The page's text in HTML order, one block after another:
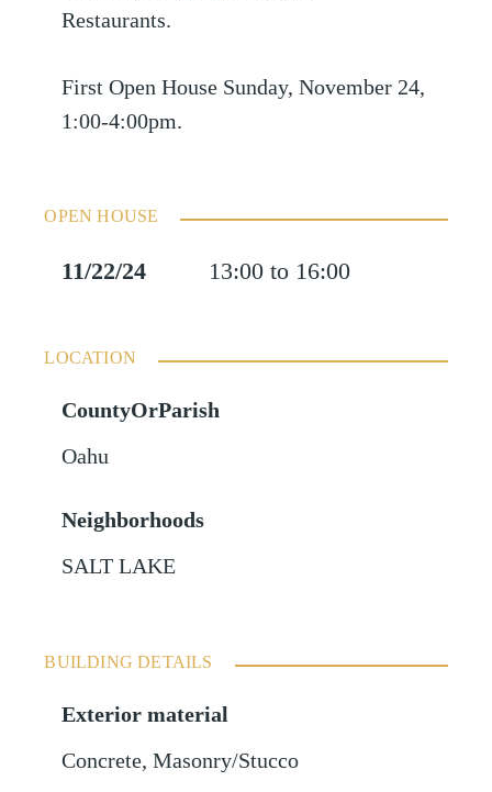
Restaurants.
First Open House Sunday, November 24,
1:00-4:00pm.
OPEN HOUSE
11/22/24 13:00 to 16:00
LOCATION
CountyOrParish
Oahu
Neighborhoods
SALT LAKE
BUILDING DETAILS
Exterior material
Concrete,Masonry/Stucco